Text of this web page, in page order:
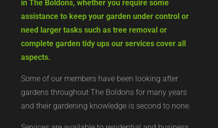
in The Boldons, whether you require some
assistance to keep your garden under control or
need larger tasks such as tree removal or
complete garden tidy ups our services cover all
aspects.
Some of our members have been looking after
gardens throughout The Boldons for many years
and their gardening knowledge is second to none.